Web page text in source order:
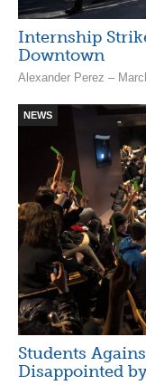
Internship
Downtown
Alexander Perez –
NEWS
Students
Disappointed